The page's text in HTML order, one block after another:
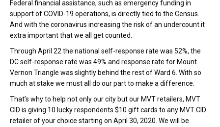
Federal financial assistance, such as emergency funding in
support of COVID-19 operations, is directly tied to the Census.
And with the coronavirus increasing the risk of an undercount it
extra important that we all get counted.
Through April 22 the national self-response rate was 52%, the
DC self-response rate was 49% and response rate for Mount
Vernon Triangle was slightly behind the rest of Ward 6. With so
much at stake we must all do our part to make a difference.
That’s why to help not only our city but our MVT retailers, MVT
CID is giving 10 lucky respondents $10 gift cards to any MVT CID
retailer of your choice starting on April 30, 2020. We will be